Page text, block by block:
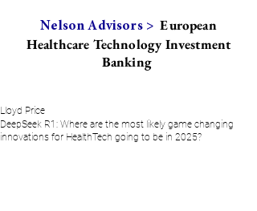
Nelson Advisors > European
Healthcare Technology Investment
Banking
DeepSeek R1: Where are the most likely game changing
innovations for HealthTech going to be in 2025?
Lloyd Price